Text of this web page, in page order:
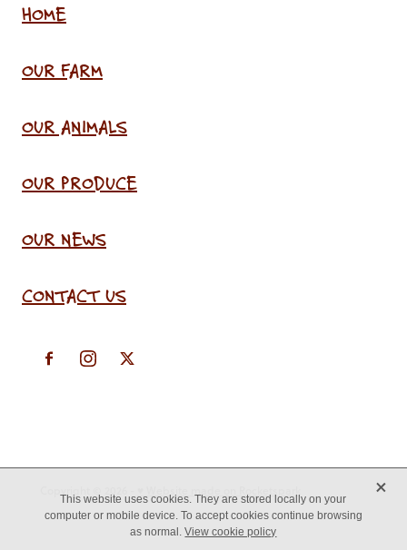
HOME
OUR FARM
OUR ANIMALS
OUR PRODUCE
OUR NEWS
CONTACT US
This website uses cookies. They are stored locally on your
computer or mobile device. To accept cookies continue browsing
as normal.View cookie policy
X